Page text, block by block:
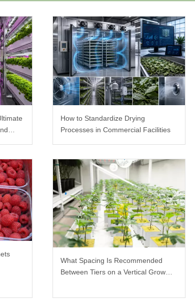
How to Standardize Drying
Processes in Commercial Facilities
What Spacing Is Recommended
Between Tiers on a Vertical Grow